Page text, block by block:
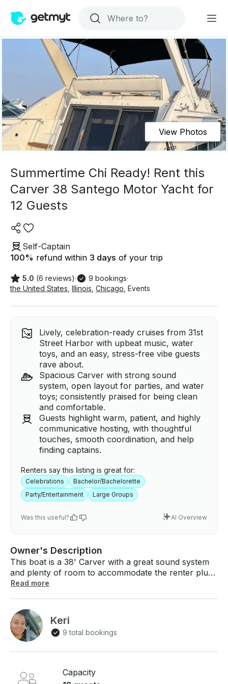
View Photos
Summertime Chi Ready! Rent this
Carver 38 Santego Motor Yacht for
12 Guests
Self-Captain
100% refund within 3 days of your trip
5.0 (6 reviews)· 9 bookings·
the United States Illinois Chicago Events
Lively, celebration-ready cruises from 31st
Street Harbor with upbeat music, water
toys, and an easy, stress-free vibe guests
rave about.
Spacious Carver with strong sound
system, open layout for parties, and water
toys; consistently praised for being clean
and comfortable.
Guests highlight warm, patient, and highly
communicative hosting, with thoughtful
touches, smooth coordination, and help
finding captains.
Renters say this listing is great for:
Celebrations
Bachelor/Bachelorette
Party/Entertainment
Large Groups
Was this useful? AI Overview
Owner's Description
This boat is a 38' Carver with a great sound system
and plenty of room to accommodate the renter plus
12 passengers for birthday parties, bachelor[ette]
convenient drop off/ pick up. Available for
Wednesday and Saturday night Navy Pier fireworks
display. Type II life vest aboard for all guest. Children
be provided). Budget $100-$150/hour plus gratuity
for a captain. Lily pad and other water toys available
Read more
Keri
9 total bookings
Capacity